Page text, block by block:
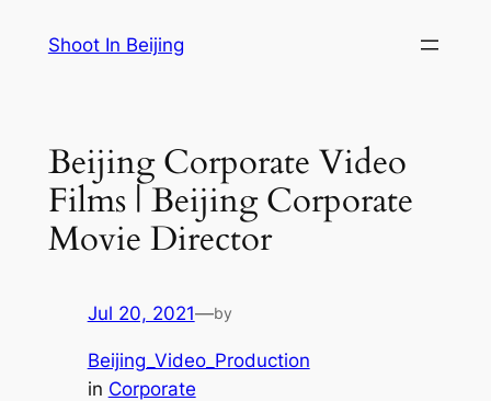
Shoot In Beijing
Beijing Corporate Video
Films | Beijing Corporate
Movie Director
Jul 20, 2021—by
Beijing_Video_Production
in Corporate